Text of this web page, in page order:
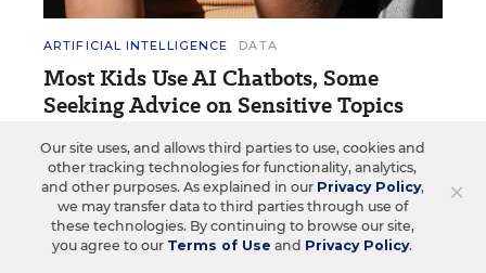
ARTIFICIAL INTELLIGENCE DATA
Most Kids Use AI Chatbots, Some
Seeking Advice on Sensitive Topics
A new survey of young people highlights how they
use AI chatbots and their experience with
deepfakes.
Jennifer Vilcarino • 2 min read
×
Our site uses, and allows third parties to use, cookies and
other tracking technologies for functionality, analytics,
and other purposes. As explained in our Privacy Policy,
we may transfer data to third parties through use of
these technologies. By continuing to browse our site,
you agree to our Terms of Use and Privacy Policy.